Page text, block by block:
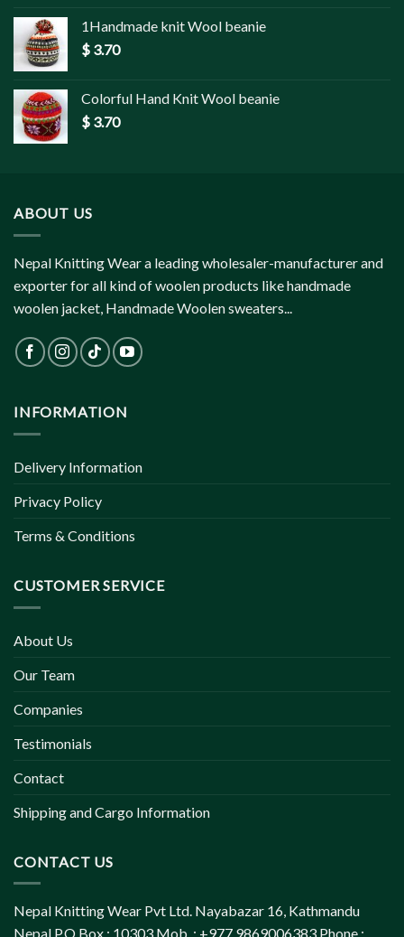
1Handmade knit Wool beanie
$ 3.70
Colorful Hand Knit Wool beanie
$ 3.70
ABOUT US
Nepal Knitting Wear a leading wholesaler-manufacturer and
exporter for all kind of woolen products like handmade
woolen jacket, Handmade Woolen sweaters...
INFORMATION
Delivery Information
Privacy Policy
Terms & Conditions
CUSTOMER SERVICE
About Us
Our Team
Companies
Testimonials
Contact
Shipping and Cargo Information
CONTACT US
Nepal Knitting Wear Pvt Ltd. Nayabazar 16, Kathmandu
Nepal P.O.Box : 10303 Mob. : +977 9869006383 Phone :